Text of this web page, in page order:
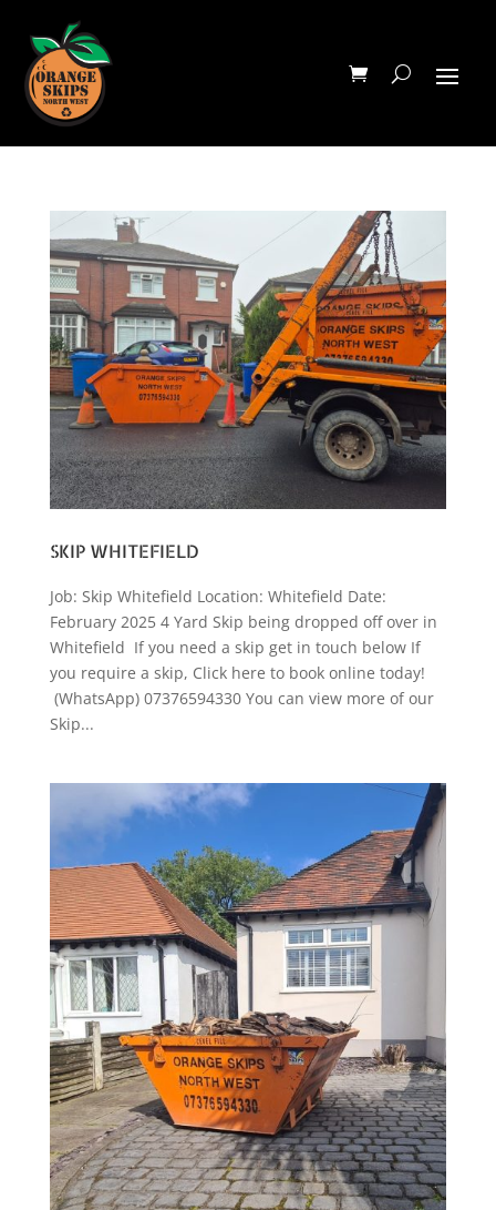
SKIP WHITEFIELD
Job: Skip Whitefield Location: Whitefield Date:
February 2025 4 Yard Skip being dropped off over in
Whitefield If you need a skip get in touch below If
you require a skip, Click here to book online today!
(WhatsApp) 07376594330 You can view more of our
Skip...